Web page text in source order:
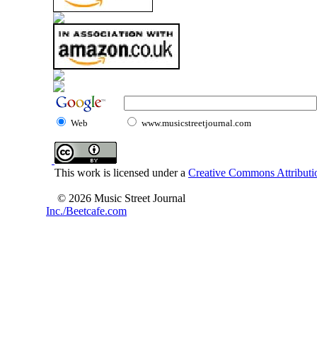
Web www.musicstreetjournal.com
This work is licensed under a Creative Commons
© 2026 Music Street Journal
Inc./Beetcafe.com